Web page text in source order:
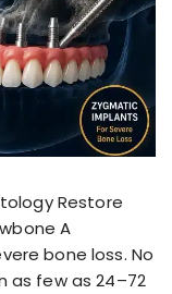
Restore
A
bone loss. No
as few as 24–72